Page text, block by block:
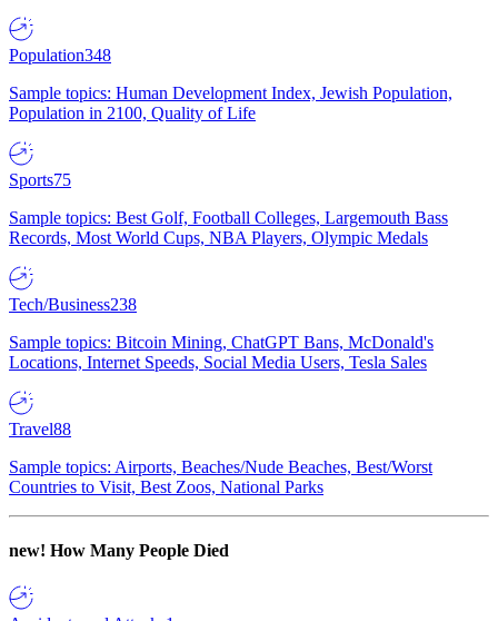
Population348
Sample topics: Human Development Index, Jewish Population,
Population in 2100, Quality of Life
Sports75
Sample topics: Best Golf, Football Colleges, Largemouth Bass
Records, Most World Cups, NBA Players, Olympic Medals
Tech/Business238
Sample topics: Bitcoin Mining, ChatGPT Bans, McDonald's
Locations, Internet Speeds, Social Media Users, Tesla Sales
Travel88
Sample topics: Airports, Beaches/Nude Beaches, Best/Worst
Countries to Visit, Best Zoos, National Parks
new! How Many People Died